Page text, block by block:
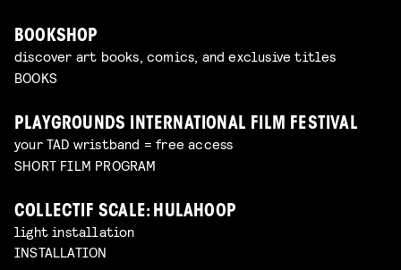
BOOKSHOP
discover art books, comics, and exclusive titles
BOOKS
PLAYGROUNDS INTERNATIONAL FILM FESTIVAL
your TAD wristband = free access
SHORT FILM PROGRAM
COLLECTIF SCALE: HULAHOOP
light installation
INSTALLATION